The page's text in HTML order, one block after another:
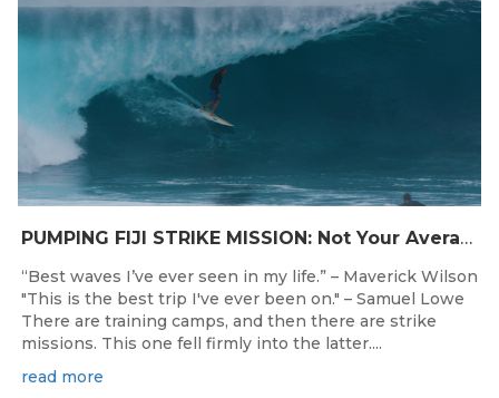
PUMPING FIJI STRIKE MISSION: Not Your Average Training Camp
“Best waves I’ve ever seen in my life.” – Maverick Wilson
"This is the best trip I've ever been on." – Samuel Lowe
There are training camps, and then there are strike
missions. This one fell firmly into the latter....
read more